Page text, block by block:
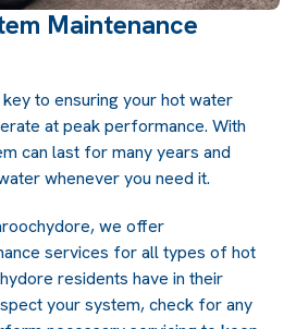
Maintenance
to ensuring your hot water
at peak performance. With
can last for many years and
whenever you need it.
we offer
services for all types of hot
residents have in their
your system, check for any